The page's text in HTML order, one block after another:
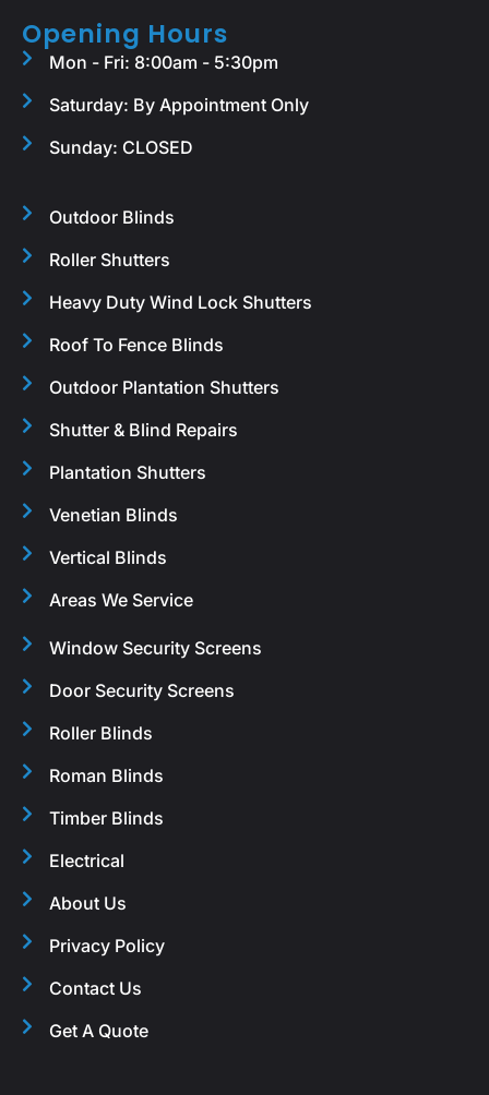
Opening Hours
Mon - Fri: 8:00am - 5:30pm
Saturday: By Appointment Only
Sunday: CLOSED
Outdoor Blinds
Roller Shutters
Heavy Duty Wind Lock Shutters
Roof To Fence Blinds
Outdoor Plantation Shutters
Shutter & Blind Repairs
Plantation Shutters
Venetian Blinds
Vertical Blinds
Areas We Service
Window Security Screens
Door Security Screens
Roller Blinds
Roman Blinds
Timber Blinds
Electrical
About Us
Privacy Policy
Contact Us
Get A Quote